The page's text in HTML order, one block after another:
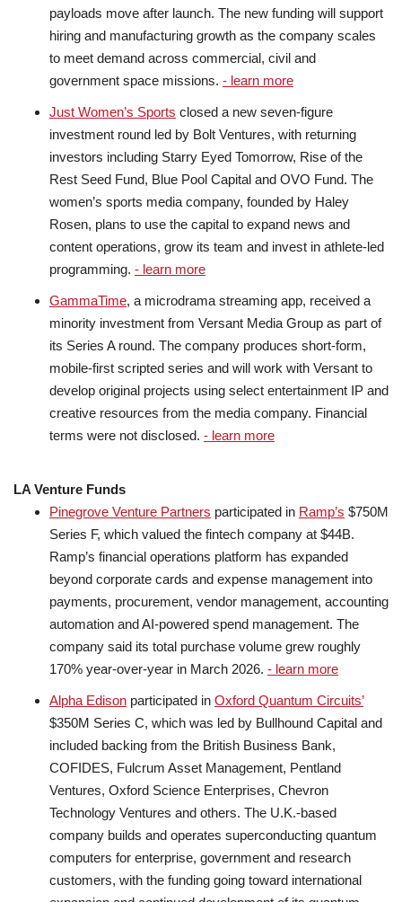
payloads move after launch. The new funding will support
hiring and manufacturing growth as the company scales
to meet demand across commercial, civil and
government space missions. - learn more
Just Women’s Sports closed a new seven-figure
investment round led by Bolt Ventures, with returning
investors including Starry Eyed Tomorrow, Rise of the
Rest Seed Fund, Blue Pool Capital and OVO Fund. The
women’s sports media company, founded by Haley
Rosen, plans to use the capital to expand news and
content operations, grow its team and invest in athlete-led
programming. - learn more
GammaTime, a microdrama streaming app, received a
minority investment from Versant Media Group as part of
its Series A round. The company produces short-form,
mobile-first scripted series and will work with Versant to
develop original projects using select entertainment IP and
creative resources from the media company. Financial
terms were not disclosed. - learn more
LA Venture Funds
Pinegrove Venture Partners participated in Ramp’s $750M
Series F, which valued the fintech company at $44B.
Ramp’s financial operations platform has expanded
beyond corporate cards and expense management into
payments, procurement, vendor management, accounting
automation and AI-powered spend management. The
company said its total purchase volume grew roughly
170% year-over-year in March 2026. - learn more
Alpha Edison participated in Oxford Quantum Circuits’
$350M Series C, which was led by Bullhound Capital and
included backing from the British Business Bank,
COFIDES, Fulcrum Asset Management, Pentland
Ventures, Oxford Science Enterprises, Chevron
Technology Ventures and others. The U.K.-based
company builds and operates superconducting quantum
computers for enterprise, government and research
customers, with the funding going toward international